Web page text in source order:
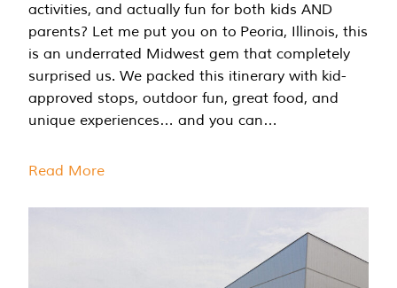
activities, and actually fun for both kids AND
parents? Let me put you on to Peoria, Illinois, this
is an underrated Midwest gem that completely
surprised us. We packed this itinerary with kid-
approved stops, outdoor fun, great food, and
unique experiences… and you can…
Read More